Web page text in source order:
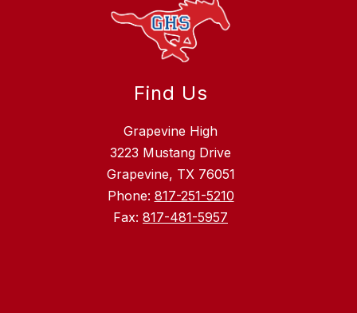
Find Us
Grapevine High
3223 Mustang Drive
Grapevine, TX 76051
Phone: 817-251-5210
Fax: 817-481-5957